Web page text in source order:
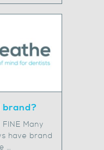
brand?
Many
have brand
…